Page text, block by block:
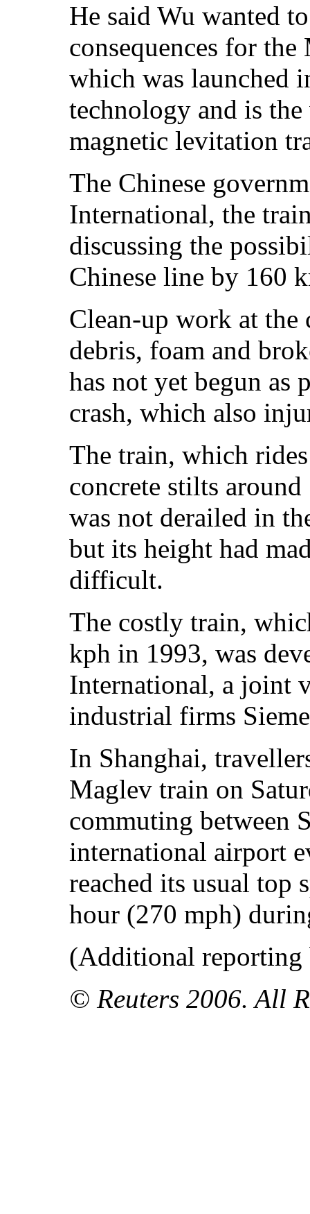
He said Wu wanted
consequences for
which was launched
technology and is
magnetic levitation
The Chinese
International, the
discussing the
Chinese line by 160
Clean-up work at
debris, foam and
has not yet begun as
crash, which also
The train, which
concrete stilts
was not derailed in
but its height had
difficult.
The costly train,
kph in 1993, was
International, a joint
industrial firms
In Shanghai,
Maglev train on
commuting between
international airport
reached its usual top
hour (270 mph)
(Additional reporting
© Reuters 2006. All